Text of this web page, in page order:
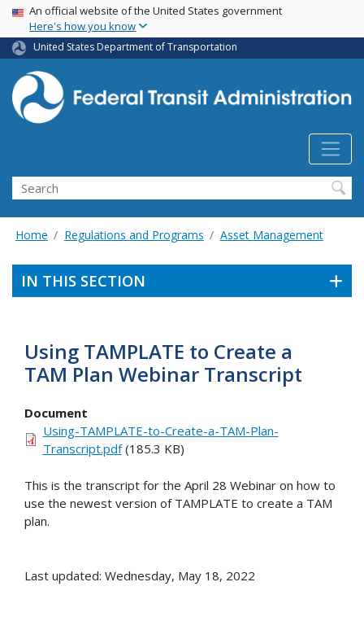
Skip
main
content
USA Banner
An official website of the United States government
Here's how you know
United States Department of Transportation
Search
Home Regulations and Programs Asset Management
IN THIS SECTION
Using TAMPLATE to Create a
TAM Plan Webinar Transcript
Document
Using-TAMPLATE-to-Create-a-TAM-Plan-
Transcript.pdf(185.3 KB)
This is the transcript for the April 28 Webinar on how to
use the newest version of TAMPLATE to create a TAM
plan.
Last updated: Wednesday, May 18, 2022